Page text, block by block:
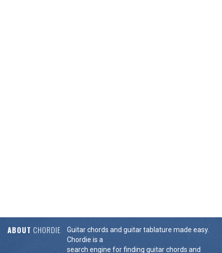
ABOUT CHORDIE
Guitar chords and guitar tablature made easy.
Chordie is a
search engine for finding guitar chords and